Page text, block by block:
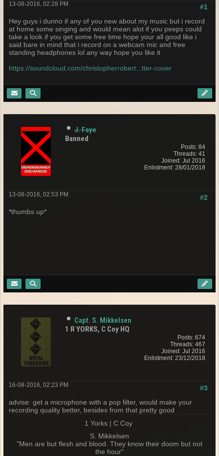
#1
13-08-2016, 02:28 PM
Hey guys i dunno if any of you new about my music but i record
at home some singing and would mean alot if you peeps could
take a look if you get some free time hope your all good like i
said bare in mind that i record on a webcam mic and free
standing headphones lol any way hope you like it
https://soundcloud.com/christopherrobert...tter-cover
J. Faye
Banned
Posts: 84
Threads: 41
Joined: Jul 2016
Enlistment: 28/01/2018
#2
13-08-2016, 02:53 PM
*thumbs up*
Capt. S. Mikkelsen
1 R YORKS, C Coy HQ
Posts: 674
Threads: 467
Joined: Jul 2016
Enlistment: 23/12/2018
#3
16-08-2016, 02:23 PM
advise: get a microphone with a pop filter, would make your
recording quality better, besides from that pretty good
1 Yorks | C Coy
S. Mikkelsen
"Men are but flesh and blood. They know their doom but not
the hour"